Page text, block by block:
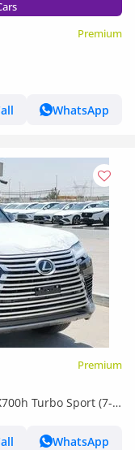
Premium
WhatsApp
Premium
Turbo Sport (7-
Hybrid A/T 4WD
WhatsApp